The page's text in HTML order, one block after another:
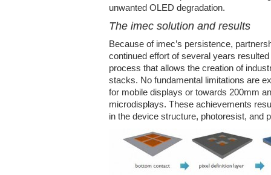
unwanted OLED degradation.
The imec solution and results
Because of imec’s persistence,
continued effort of several years
process that allows the creation of
stacks. No fundamental limitations are
for mobile displays or towards 200mm
microdisplays. These achievements
in the device structure, photoresist, and